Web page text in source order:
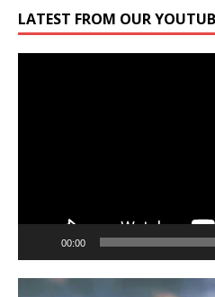
LATEST FROM OUR
00:00